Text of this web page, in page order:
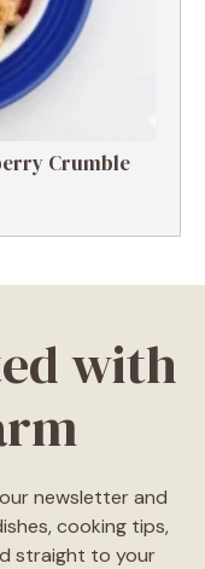
Crumble
with
newsletter and
cooking tips,
straight to your